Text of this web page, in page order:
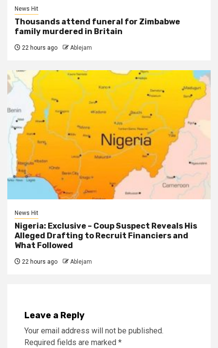
News Hit
Thousands attend funeral for Zimbabwe
family murdered in Britain
22 hours ago Ablejam
News Hit
Nigeria: Exclusive – Coup Suspect Reveals His
Alleged Drafting to Recruit Financiers and
What Followed
22 hours ago Ablejam
Leave a Reply
Your email address will not be published.
Required fields are marked *